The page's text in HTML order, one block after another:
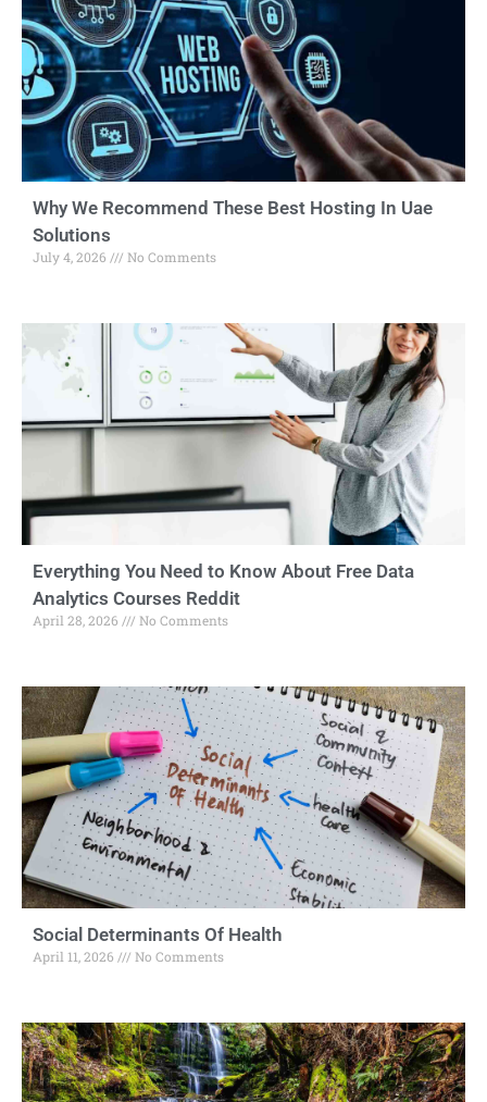
Why We Recommend These Best Hosting In Uae
Solutions
July 4, 2026 No Comments
Everything You Need to Know About Free Data
Analytics Courses Reddit
April 28, 2026 No Comments
Social Determinants Of Health
April 11, 2026 No Comments